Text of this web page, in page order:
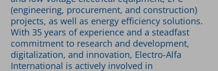
(engineering, procurement, and construction)
projects, as well as energy efficiency solutions.
With 35 years of experience and a steadfast
commitment to research and development,
digitalization, and innovation, Electro-Alfa
International is actively involved in